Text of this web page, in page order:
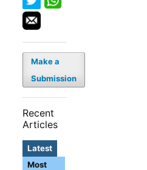
Make a
Submission
Recent
Articles
Latest
Most